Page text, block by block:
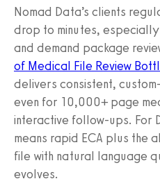
Nomad Data’s clients
drop to minutes,
and demand package
of Medical File Review
delivers consistent,
even for 10,000+ page
interactive follow‑ups. For
means rapid ECA plus the
file with natural language
evolves.